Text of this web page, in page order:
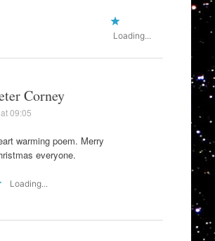
Loading...
Corney
09:05
warming poem. Merry
everyone.
Loading...